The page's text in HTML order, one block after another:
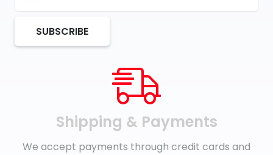
SUBSCRIBE
Shipping & Payments
We accept payments through credit cards and